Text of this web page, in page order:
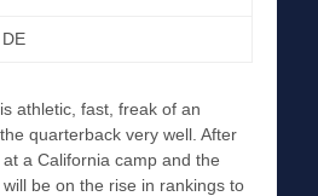
athletic, fast, freak of an
quarterback very well. After
a California camp and the
be on the rise in rankings to